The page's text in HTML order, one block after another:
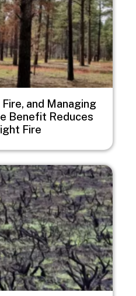
and Managing
Benefit Reduces
Fire